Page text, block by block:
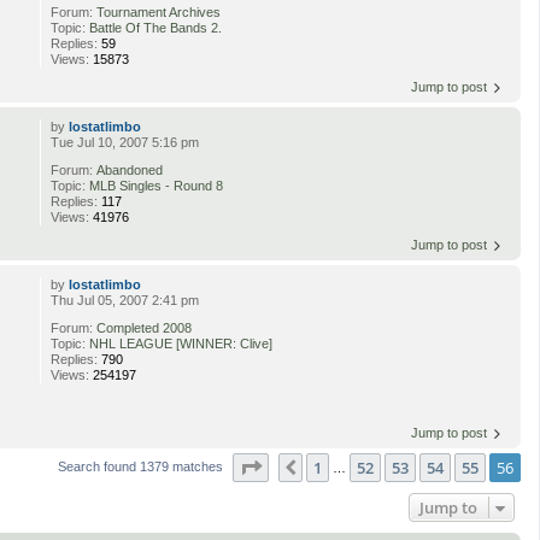
Forum:Tournament Archives
Topic: Battle Of The Bands 2.
Replies:59
Views: 15873
Jump to post
bylostatlimbo
Tue Jul 10, 2007 5:16 pm
Forum:Abandoned
Topic: MLB Singles - Round 8
Replies: 117
Views:41976
Jump to post
bylostatlimbo
Thu Jul 05, 2007 2:41 pm
Forum:Completed 2008
Topic: NHL LEAGUE [WINNER: Clive]
Replies:790
Views:254197
Jump to post
Search found 1379 matches Page 56 of56
Previous
1 52 53 54 55 56
Jump to